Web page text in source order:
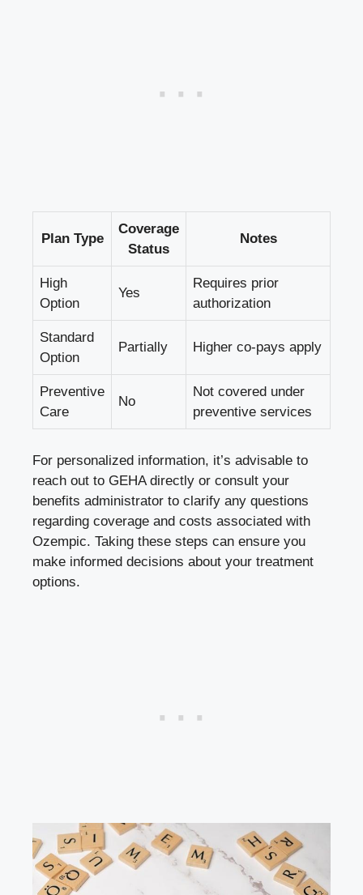
Plan Type
Coverage
Status
Notes
High
Option
Yes
Requires prior
authorization
Standard
Option
Partially Higher co-pays apply
Preventive
Care
No
Not covered under
preventive services
For personalized information, it’s advisable to
reach out to GEHA directly or consult your
benefits administrator to clarify any questions
regarding coverage and costs associated with
Ozempic. Taking these steps can ensure you
make informed decisions about your treatment
options.